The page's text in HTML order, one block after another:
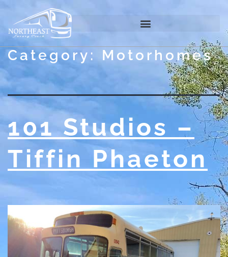
Category: Motorhomes
101 Studios –
Tiffin Phaeton